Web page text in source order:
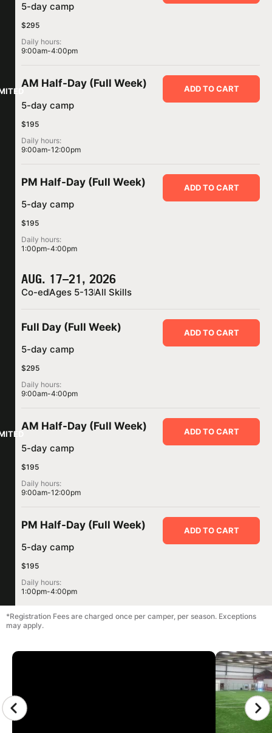
CAMP GALLERY
*Registration Fees are charged once per camper, per season. Exceptions
may apply.
5-day camp
$295
Daily hours:
9:00am-4:00pm
AM Half-Day (Full Week)
5-day camp
$195
Daily hours:
9:00am-12:00pm
ADD TO CART
PM Half-Day (Full Week)
5-day camp
$195
Daily hours:
1:00pm-4:00pm
ADD TO CART
AUG. 17–21, 2026
Co-edAges 5-13All Skills
Full Day (Full Week)
5-day camp
$295
Daily hours:
9:00am-4:00pm
ADD TO CART
AM Half-Day (Full Week)
5-day camp
$195
Daily hours:
9:00am-12:00pm
ADD TO CART
PM Half-Day (Full Week)
5-day camp
$195
Daily hours:
1:00pm-4:00pm
ADD TO CART